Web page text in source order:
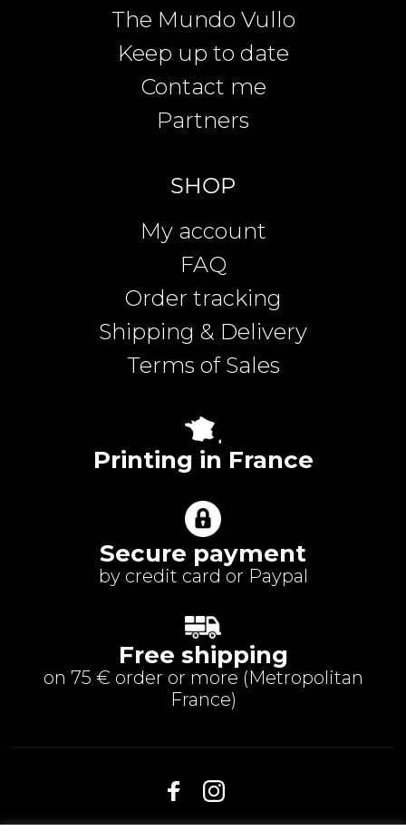
The Mundo Vullo
Keep up to date
Contact me
Partners
SHOP
My account
FAQ
Order tracking
Shipping & Delivery
Terms of Sales
Printing in France
Secure payment
by credit card or Paypal
Free shipping
on 75 € order or more (Metropolitan
France)